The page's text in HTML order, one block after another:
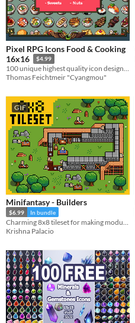
Pixel RPG Icons Food & Cooking
16x16
$4.99
100 unique highest quality icon designs for cooking systems
Thomas Feichtmeir "Cyangmou"
GIF
Minifantasy - Builders
$6.99 In bundle
Krishna Palacio